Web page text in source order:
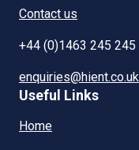
Contact us
+44 (0)1463 245 245
enquiries@hient.co.uk
Useful Links
Home